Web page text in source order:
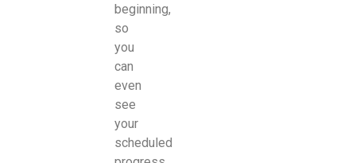
beginning,
so
you
can
even
see
your
scheduled